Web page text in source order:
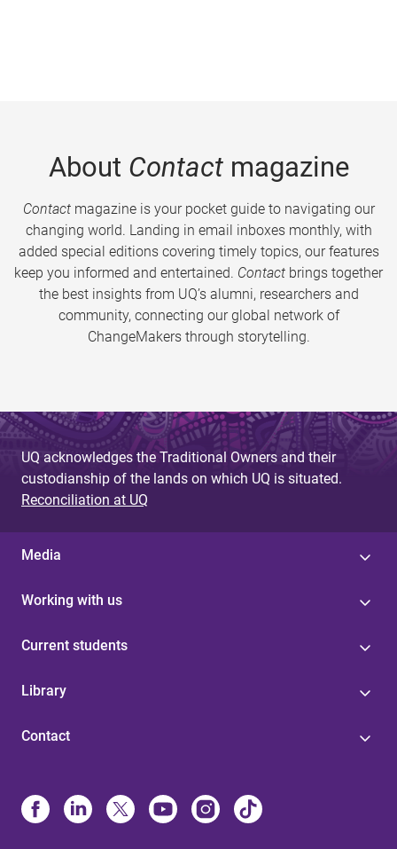
About Contactmagazine
Contactmagazine is your pocket guide to navigating our
changing world. Landing in email inboxes monthly, with
added special editions covering timely topics, our features
keep you informed and entertained. Contact brings together
the best insights from UQ’s alumni, researchers and
community, connecting our global network of
ChangeMakers through storytelling.
UQ acknowledges the Traditional Owners and their
custodianship of the lands on which UQ is situated.
Reconciliation at UQ
Media
Working with us
Current students
Library
Contact